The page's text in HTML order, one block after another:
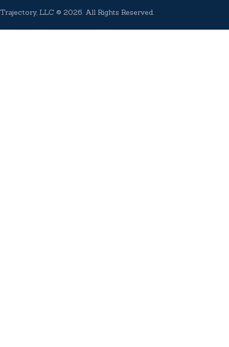
Trajectory, LLC © 2026. All Rights Reserved.